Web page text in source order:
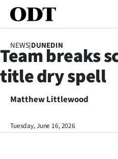
SECTIONS
Dunedin
Otago
NEWS|DUNEDIN
Team breaks
title dry spell
Matthew Littlewood
Tuesday, June 16, 2026